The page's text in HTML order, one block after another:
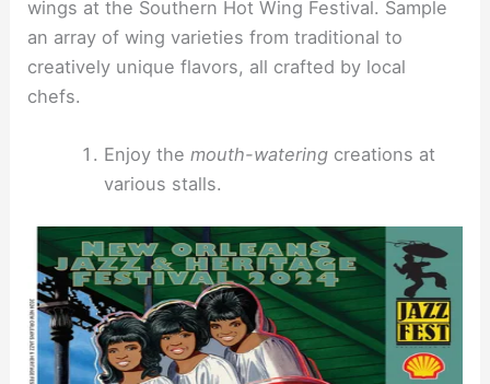
wings at the Southern Hot Wing Festival. Sample
an array of wing varieties from traditional to
creatively unique flavors, all crafted by local
chefs.
Enjoy the mouth-wateringcreations at
various stalls.